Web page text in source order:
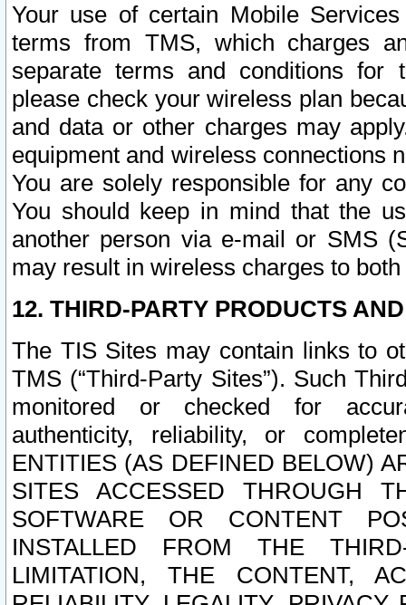
Your use of certain Mobile
terms from TMS, which charges
separate terms and conditions for
please check your wireless plan
and data or other charges may
equipment and wireless connections
You are solely responsible for any
You should keep in mind that the
another person via e-mail or SMS
may result in wireless charges to
12. THIRD-PARTY PRODUCTS
The TIS Sites may contain links to
TMS (“Third-Party Sites”). Such
monitored or checked for
authenticity, reliability, or
ENTITIES (AS DEFINED BELOW)
SITES ACCESSED THROUGH
SOFTWARE OR CONTENT
INSTALLED FROM THE
LIMITATION, THE CONTENT,